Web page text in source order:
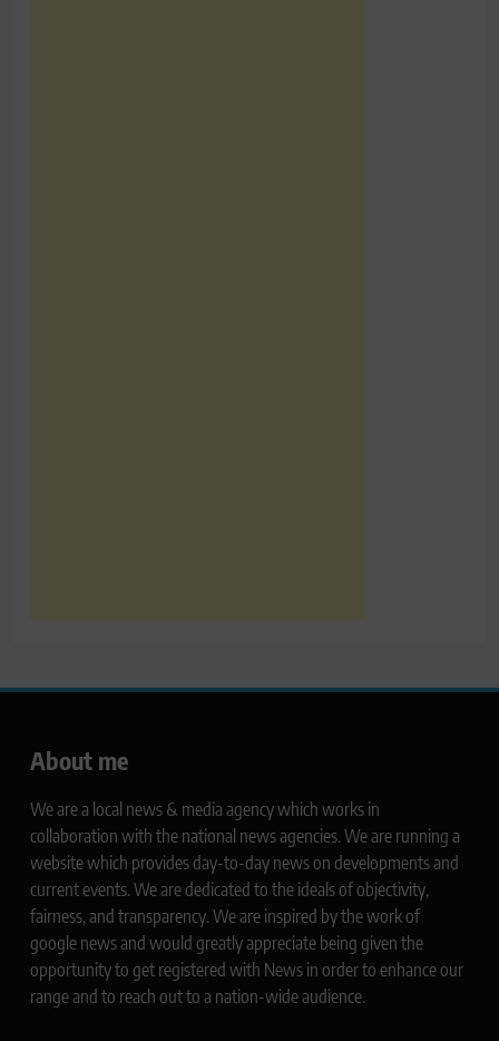
About me
We are a local news & media agency which works in
collaboration with the national news agencies. We are running a
website which provides day-to-day news on developments and
current events. We are dedicated to the ideals of objectivity,
fairness, and transparency. We are inspired by the work of
google news and would greatly appreciate being given the
opportunity to get registered with News in order to enhance our
range and to reach out to a nation-wide audience.